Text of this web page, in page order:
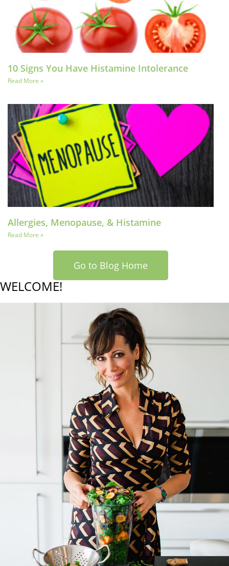
10 Signs You Have Histamine Intolerance
Read More »
Allergies, Menopause, & Histamine
Read More »
Go to Blog Home
WELCOME!